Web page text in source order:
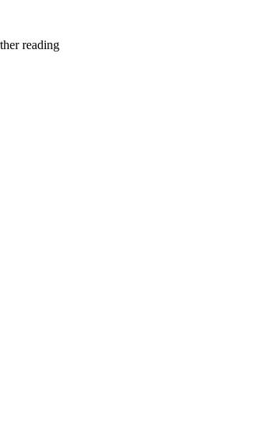
reading